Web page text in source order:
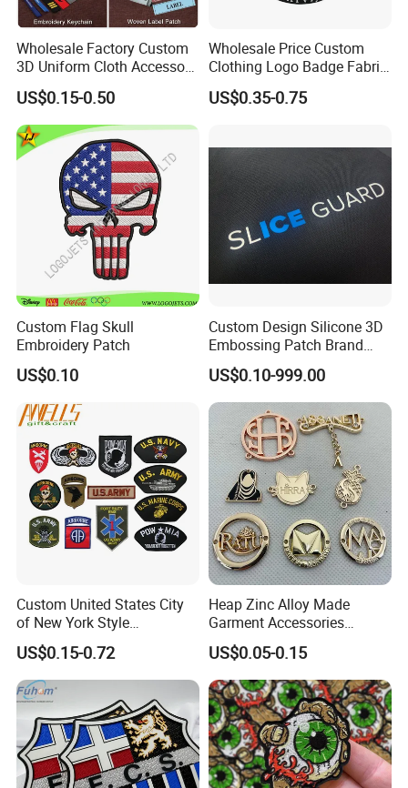
Wholesale Factory Custom
3D Uniform Cloth Accessory
Woven Embroidery Badge
Garment
Silicone/PU/Leather/PVC/R
ubber/Sequin Velcro
Embroidered Jean Scout
US$0.15-0.50
Wholesale Price Custom
Clothing Logo Badge Fabric
3D Embroidery Patch for
Hat Clothing Embroidery
US$0.35-0.75
Custom Flag Skull
Embroidery Patch
US$0.10
Custom Design Silicone 3D
Embossing Patch Brand
Logo with UV Color
Changing Heat Transfer
Reflective Label Sport
Clothing Garment Apparel
Accessories Sticker
US$0.10-999.00
Custom United States City
of New York Style
Department Detective Nypd
Us Atf Special Agent
Embroidered Appliques
Fabric Patches Decorative
Badges
US$0.15-0.72
Heap Zinc Alloy Made
Garment Accessories
Custom Swimwear Brand
Logo Engraved Gold Bag
Shoe Clothing Metal Tag
Labels
US$0.05-0.15